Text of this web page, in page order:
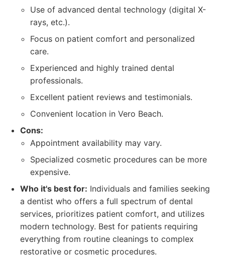
Use of advanced dental technology (digital X-
rays, etc.).
Focus on patient comfort and personalized
care.
Experienced and highly trained dental
professionals.
Excellent patient reviews and testimonials.
Convenient location in Vero Beach.
Cons:
Appointment availability may vary.
Specialized cosmetic procedures can be more
expensive.
Who it's best for: Individuals and families seeking
a dentist who offers a full spectrum of dental
services, prioritizes patient comfort, and utilizes
modern technology. Best for patients requiring
everything from routine cleanings to complex
restorative or cosmetic procedures.